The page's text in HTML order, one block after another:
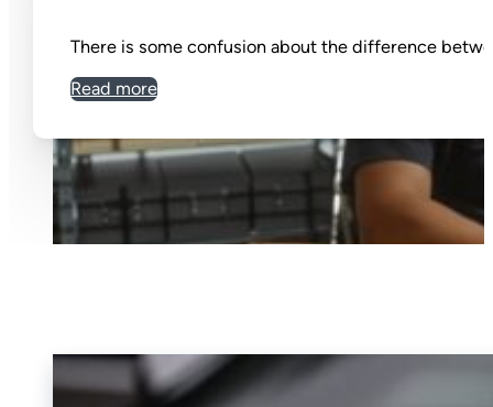
There is some confusion about the difference
Read more